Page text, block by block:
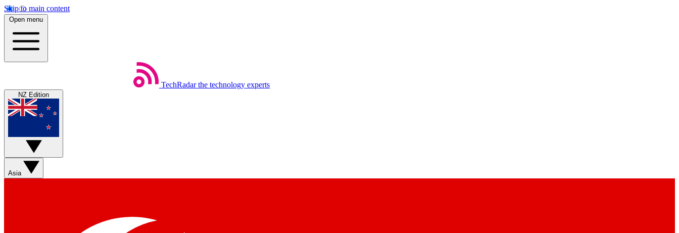
Skip to main content
Open menu
TechRadar the technology experts
NZ Edition
Asia